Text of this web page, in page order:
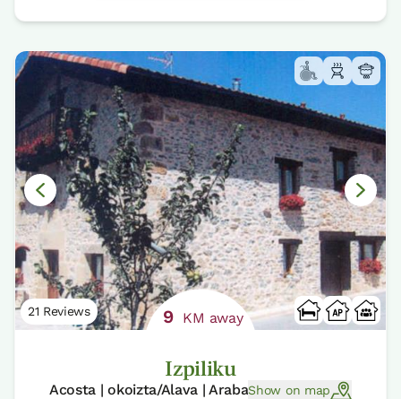
21 Reviews 9 KM away
Izpiliku
Acosta | okoizta/Alava | ArabaShow on map